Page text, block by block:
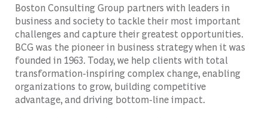
Boston Consulting Group partners with leaders in
business and society to tackle their most important
challenges and capture their greatest opportunities.
BCG was the pioneer in business strategy when it was
founded in 1963. Today, we help clients with total
transformation-inspiring complex change, enabling
organizations to grow, building competitive
advantage, and driving bottom-line impact.